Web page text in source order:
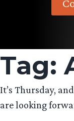
Tag:
It’s Thursday,
are looking